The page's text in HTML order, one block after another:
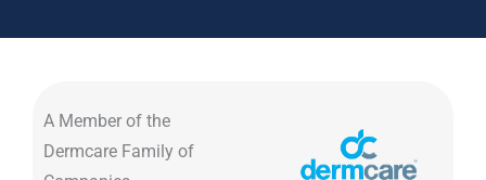
A Member of the
Dermcare Family of